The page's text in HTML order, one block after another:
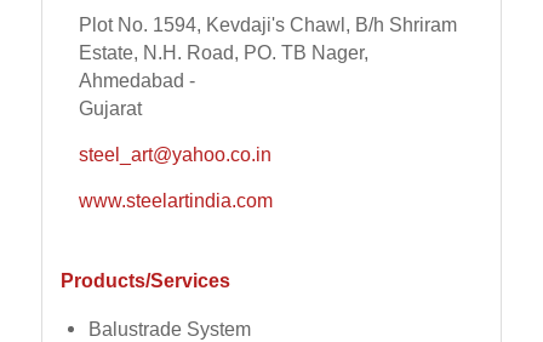
Plot No. 1594, Kevdaji's Chawl, B/h Shriram
Estate, N.H. Road, PO. TB Nager,
Ahmedabad -
Gujarat
steel_art@yahoo.co.in
www.steelartindia.com
Products/Services
Balustrade System